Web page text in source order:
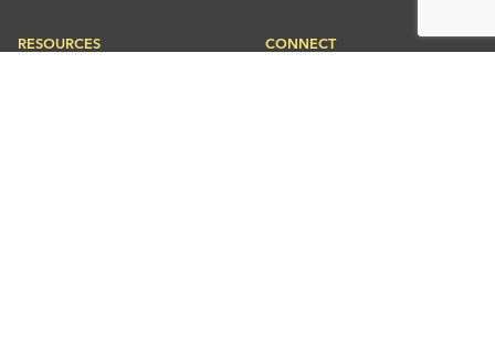
RESOURCES CONNECT